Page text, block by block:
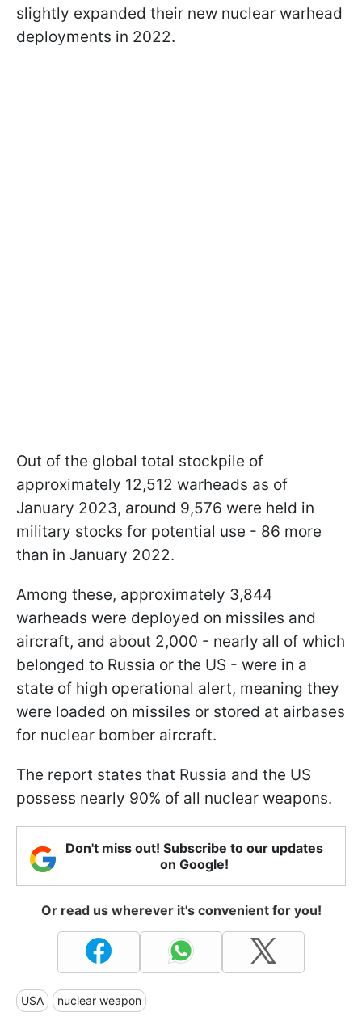
slightly expanded their new nuclear warhead
deployments in 2022.
Out of the global total stockpile of
approximately 12,512 warheads as of
January 2023, around 9,576 were held in
military stocks for potential use - 86 more
than in January 2022.
Among these, approximately 3,844
warheads were deployed on missiles and
aircraft, and about 2,000 - nearly all of which
belonged to Russia or the US - were in a
state of high operational alert, meaning they
were loaded on missiles or stored at airbases
for nuclear bomber aircraft.
The report states that Russia and the US
possess nearly 90% of all nuclear weapons.
Don't miss out! Subscribe to our updates
on Google!
Or read us wherever it's convenient for you!
USA nuclear weapon